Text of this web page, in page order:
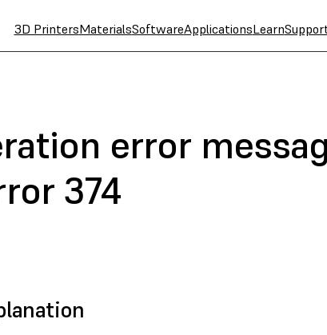
3D PrintersMaterialsSoftwareApplicationsLearn
error
374